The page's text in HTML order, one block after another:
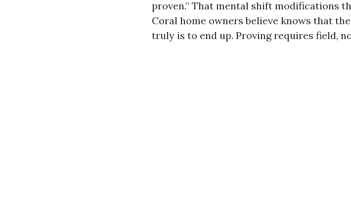
proven.” That mental shift modifications
Coral home owners believe knows that
truly is to end up. Proving requires field,